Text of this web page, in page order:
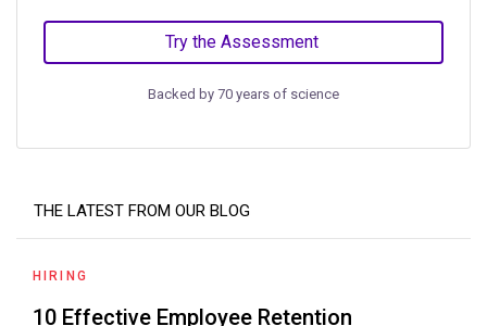
Try the Assessment
Backed by 70 years of science
THE LATEST FROM OUR BLOG
HIRING
10 Effective Employee Retention